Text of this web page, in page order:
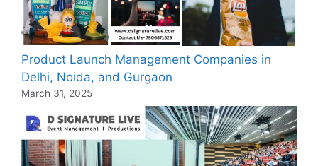
Product Launch Management Companies in
Delhi, Noida, and Gurgaon
March 31, 2025